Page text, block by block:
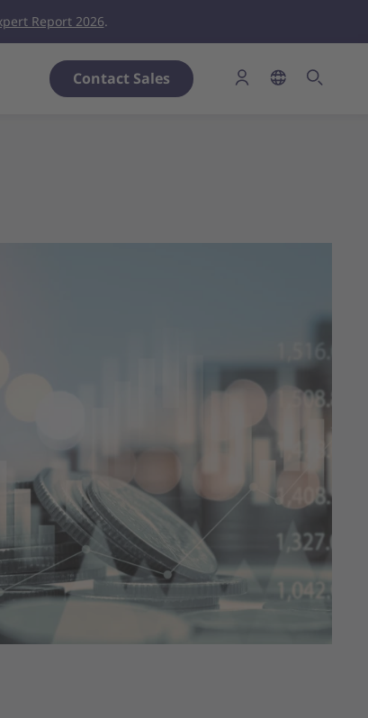
Report 2026.
Contact Sales